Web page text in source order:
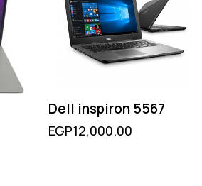
Dell inspiron 5567
EGP12,000.00